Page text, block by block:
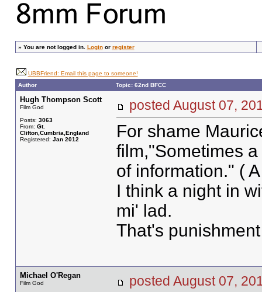
» You are not logged in. Loginor register
UBBFriend: Email this page to someone!
Author
Topic: 62nd BFCC
Hugh Thompson Scott
Film God
Posts: 3063
From: Gt.
Clifton,Cumbria,England
Registered: Jan 2012
posted August 07,
For shame
film,"Sometimes
of information." (
I think a night in
mi' lad.
That's
Michael O'Regan
Film God
posted August 07,